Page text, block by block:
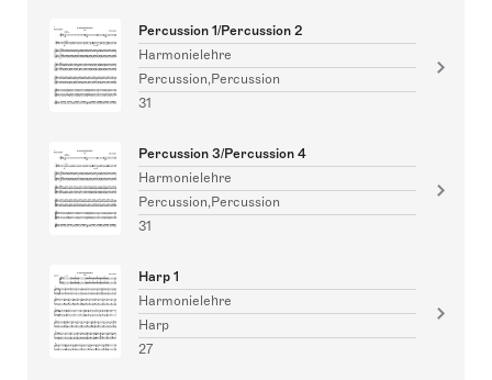
Percussion 1/Percussion 2
Harmonielehre
Percussion,Percussion
31
Percussion 3/Percussion 4
Harmonielehre
Percussion,Percussion
31
Harp 1
Harmonielehre
Harp
27